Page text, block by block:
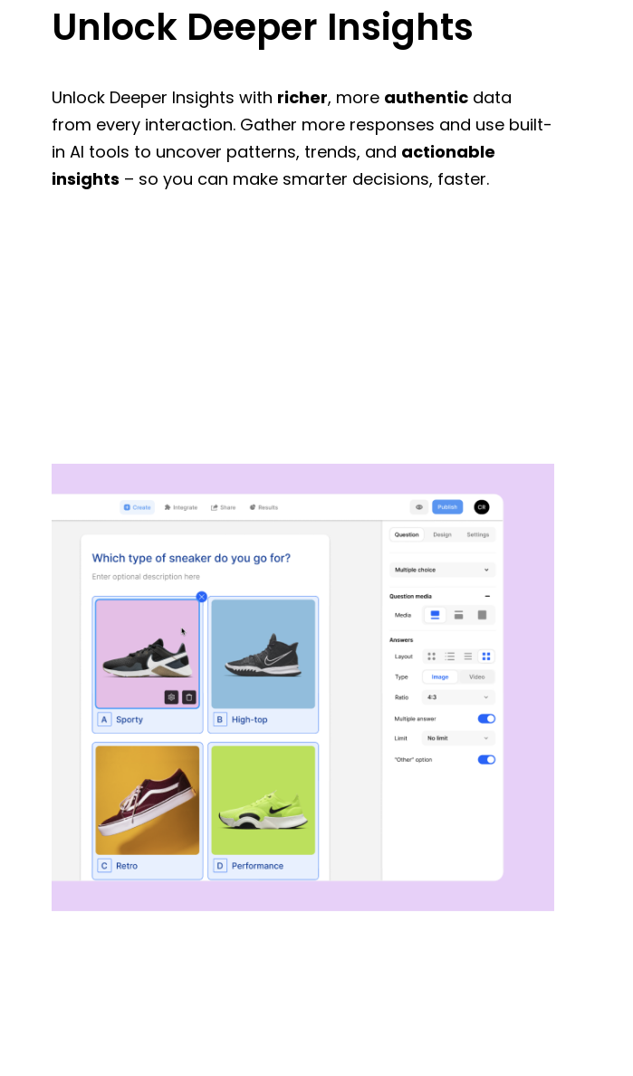
Unlock Deeper Insights
Unlock Deeper Insights with richer, more authentic data
from every interaction. Gather more responses and use built-
in AI tools to uncover patterns, trends, and actionable
insights – so you can make smarter decisions, faster.